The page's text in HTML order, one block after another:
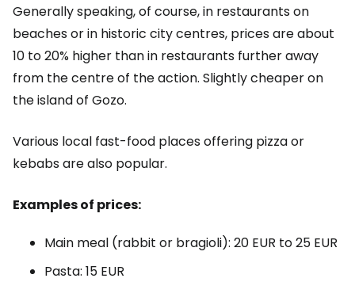
Generally speaking, of course, in restaurants on
beaches or in historic city centres, prices are about
10 to 20% higher than in restaurants further away
from the centre of the action. Slightly cheaper on
the island of Gozo.
Various local fast-food places offering pizza or
kebabs are also popular.
Examples of prices:
Main meal (rabbit or bragioli): 20 EUR to25 EUR
Pasta: 15 EUR